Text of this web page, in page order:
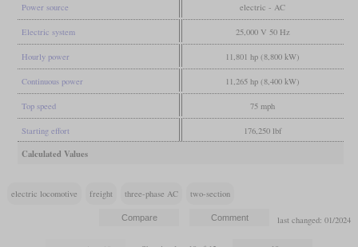
Power source electric - AC
Electric system 25,000 V 50 Hz
Hourly power 11,801 hp (8,800 kW)
Continuous power 11,265 hp (8,400 kW)
Top speed 75 mph
Starting effort 176,250 lbf
Calculated Values
electric locomotive freight three-phase AC two-section
last changed: 01/2024